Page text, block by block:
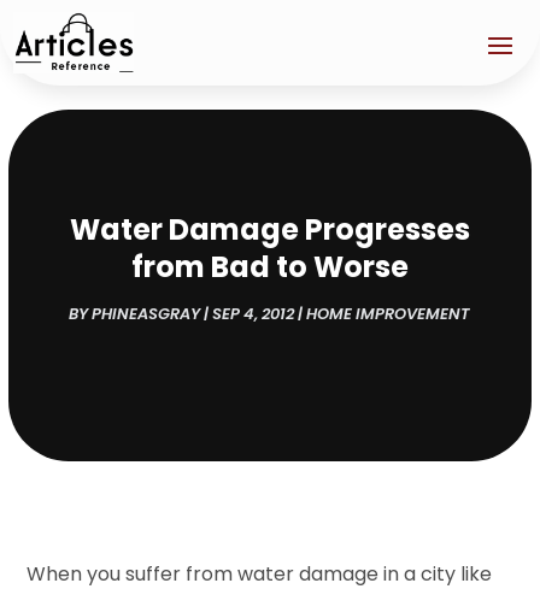
Water Damage Progresses
from Bad to Worse
BYPHINEASGRAY|SEP 4, 2012|HOME IMPROVEMENT
When you suffer from water damage in a city like